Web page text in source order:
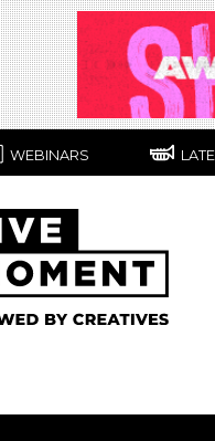
WEBINARS